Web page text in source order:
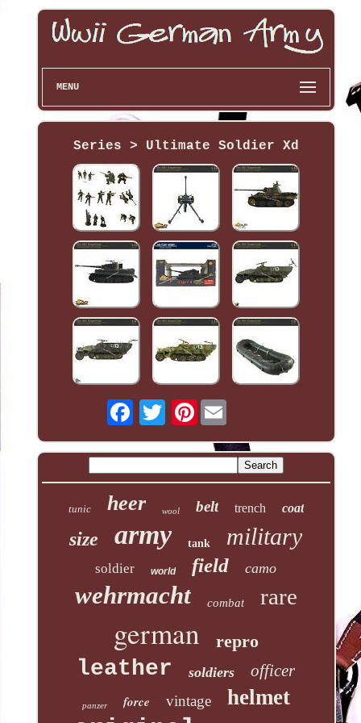
MENU
Series > Ultimate Soldier Xd
Pinterest
tunic heer wool belt trench coat
size army tank military
soldier world field camo
wehrmacht combat rare
german repro
leather soldiers officer
panzer force vintage helmet